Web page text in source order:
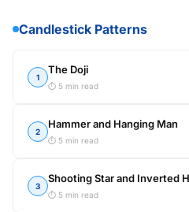
Candlestick Patterns
1
The Doji
⏱ 5 min read
2
Hammer and Hanging Man
⏱ 5 min read
3
Shooting Star and Inverted
⏱ 5 min read